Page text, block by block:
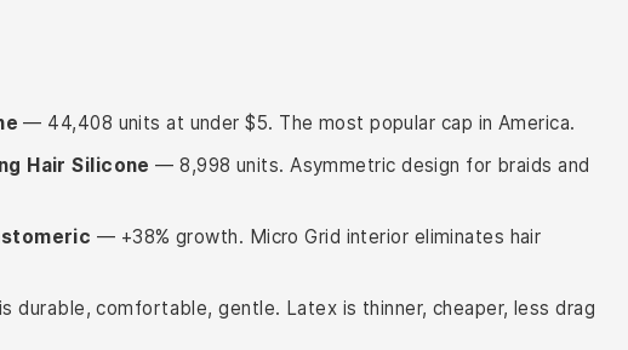
— 44,408 units at under $5. The most popular cap in America.
Hair Silicone — 8,998 units. Asymmetric design for braids and
— +38% growth. Micro Grid interior eliminates hair
durable, comfortable, gentle. Latex is thinner, cheaper, less drag